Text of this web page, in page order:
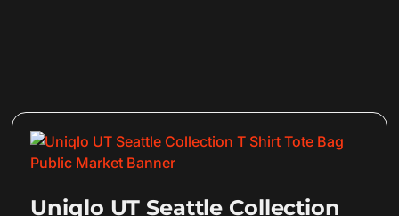
Uniqlo UT Seattle Collection